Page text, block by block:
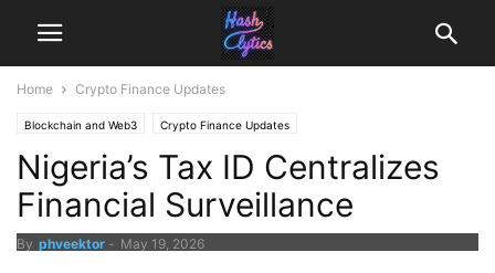
Home Crypto Finance Updates
Blockchain and Web3 Crypto Finance Updates
Nigeria’s Tax ID Centralizes
Financial Surveillance
By phveektor - May 19, 2026